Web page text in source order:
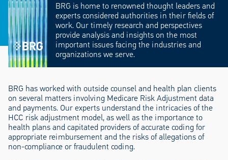
BRG is home to renowned thought leaders and
experts considered authorities in their fields of
work. Our timely research and perspectives
provide analysis and insights on the most
important issues facing the industries and
organizations we serve.
BRG has worked with outside counsel and health plan clients
on several matters involving Medicare Risk Adjustment data
and payments. Our experts understand the intricacies of the
HCC risk adjustment model, as well as the importance to
health plans and capitated providers of accurate coding for
appropriate reimbursement and the risks of allegations of
non-compliance or fraudulent coding.